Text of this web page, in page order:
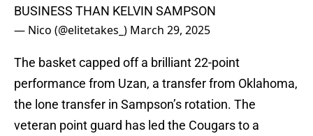
BUSINESS THAN KELVIN SAMPSON
— Nico (@elitetakes_) March 29, 2025
The basket capped off a brilliant 22-point
performance from Uzan, a transfer from Oklahoma,
the lone transfer in Sampson’s rotation. The
veteran point guard has led the Cougars to a